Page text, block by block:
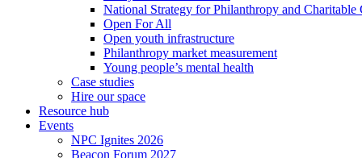
National Strategy for Philanthropy and Charitable
Open For All
Open youth infrastructure
Philanthropy market measurement
Young people’s mental health
Case studies
Hire our space
Resource hub
Events
NPC Ignites 2026
Beacon Forum 2027